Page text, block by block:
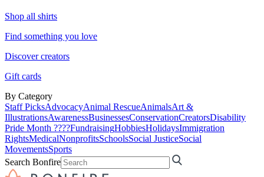
Shop all shirts
Find something you love
Discover creators
Gift cards
By Category
Staff PicksAdvocacyAnimal RescueAnimalsArt &
IllustrationsAwarenessBusinessesConservationCreatorsDisability
Pride Month ????FundraisingHobbiesHolidaysImmigration
RightsMedicalNonprofitsSchoolsSocial JusticeSocial
MovementsSports
Search Bonfire